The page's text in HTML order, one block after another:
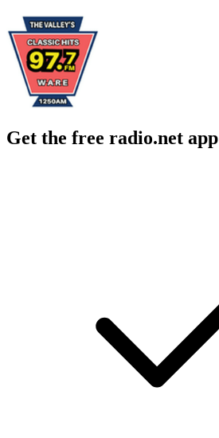
Get the free radio.net app